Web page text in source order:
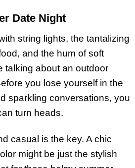
Date Night
string lights, the tantalizing
and the hum of soft
talking about an outdoor
you lose yourself in the
sparkling conversations, you
turn heads.
casual is the key. A chic
might be just the stylish